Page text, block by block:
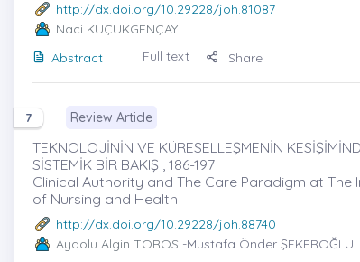
http://dx.doi.org/10.29228/joh.81087
Naci KÜÇÜKGENÇAY
Abstract
Full text Share
7 Review Article
TEKNOLOJİNİN VE KÜRESELLEŞMENİN
SİSTEMİK BİR BAKIŞ , 186-197
Clinical Authority and The Care Paradigm at
of Nursing and Health
http://dx.doi.org/10.29228/joh.88740
Aydolu Algin TOROS -Mustafa Önder ŞEKEROĞLU